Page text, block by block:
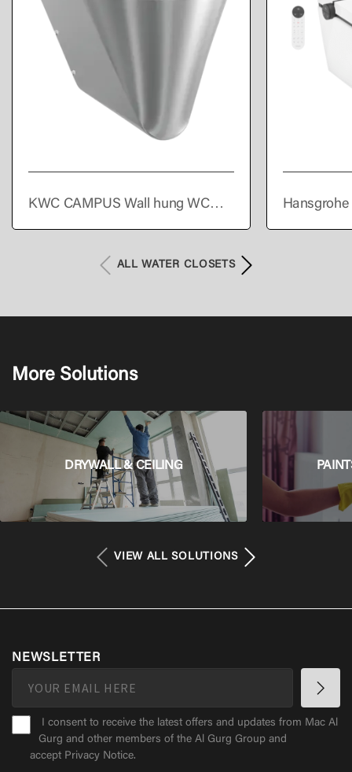
KWC CAMPUS Wall hung WC
ALL WATER CLOSETS
More Solutions
DRYWALL & CEILING
VIEW ALL SOLUTIONS
NEWSLETTER
I consent to receive the latest offers and updates from Mac Al
Gurg and other members of the Al Gurg Group and
accept Privacy Notice.